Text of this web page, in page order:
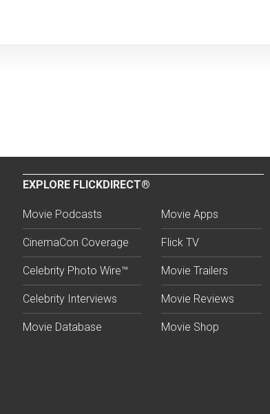
EXPLORE FLICKDIRECT®
Movie Podcasts
CinemaCon Coverage
Celebrity Photo Wire™
Celebrity Interviews
Movie Database
Movie Apps
Flick TV
Movie Trailers
Movie Reviews
Movie Shop